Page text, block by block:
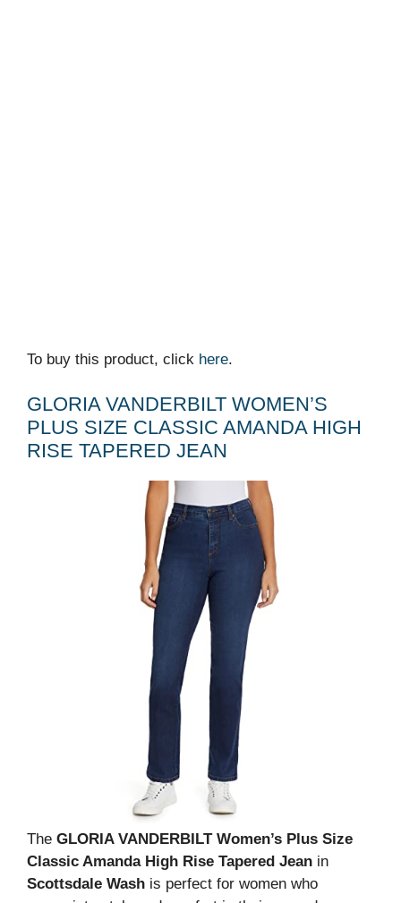
To buy this product, click here.
GLORIA VANDERBILT WOMEN’S
PLUS SIZE CLASSIC AMANDA HIGH
RISE TAPERED JEAN
The GLORIA VANDERBILT Women’s Plus Size
Classic Amanda High Rise Tapered Jean in
Scottsdale Wash is perfect for women who